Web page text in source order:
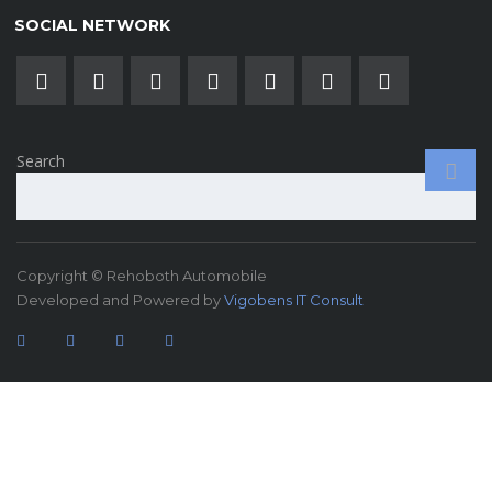
SOCIAL NETWORK
Search
Copyright © Rehoboth Automobile
Developed and Powered byVigobens IT Consult